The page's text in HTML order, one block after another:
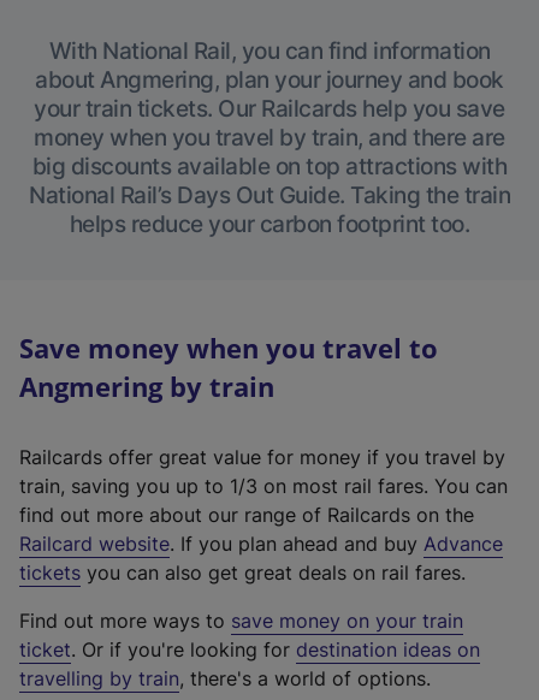
With National Rail, you can find information
about Angmering, plan your journey and book
your train tickets. Our Railcards help you save
money when you travel by train, and there are
big discounts available on top attractions with
National Rail’s Days Out Guide. Taking the train
helps reduce your carbon footprint too.
Save money when you travel to
Angmering by train
Railcards offer great value for money if you travel by
train, saving you up to 1/3 on most rail fares. You can
find out more about our range of Railcards on the
Railcard website(
e
t
e
r
. If you plan ahead and buy Advance
tickets you can also get great deals on rail fares.
Find out more ways to save money on your train
ticket. Or if you're looking for destination ideas on
travelling by train, there's a world of options.